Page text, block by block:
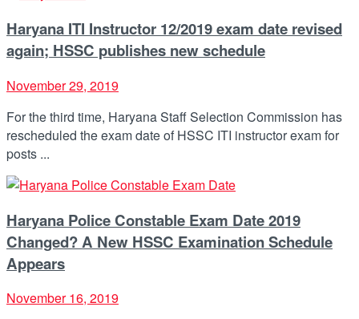
Haryana ITI Instructor 12/2019 exam date revised
again; HSSC publishes new schedule
November 29, 2019
For the third time, Haryana Staff Selection Commission has
rescheduled the exam date of HSSC ITI instructor exam for
posts ...
Haryana Police Constable Exam Date 2019
Changed? A New HSSC Examination Schedule
Appears
November 16, 2019